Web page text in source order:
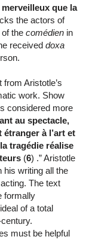
que la
the actors of
the comédien in
received doxa
Aristotle’s
work. Show
considered more
au spectacle,
à l’art et
tragédie réalise
(6) .” Aristotle
his writing all the
The text
formally
of a total
must be helpful